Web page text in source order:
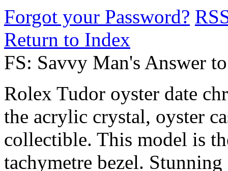
Forgot your Password?
Return to Index
FS: Savvy Man's Answer
Rolex Tudor oyster date
the acrylic crystal, oyster
collectible. This model is
tachymetre bezel.